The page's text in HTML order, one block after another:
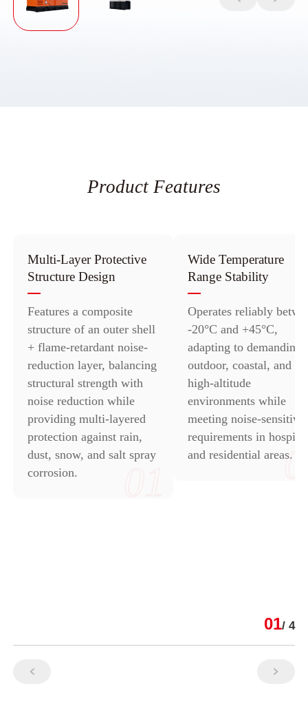
Product Features
Multi-Layer Protective
Structure Design
Features a composite
structure of an outer shell
+ flame-retardant noise-
reduction layer, balancing
structural strength with
noise reduction while
providing multi-layered
protection against rain,
dust, snow, and salt spray
corrosion.
Wide Temperature
Range Stability
Operates reliably
-20°C and +45°C,
adapting to demanding
outdoor, coastal, and
high-altitude
environments while
meeting noise-sensitive
requirements in
and residential areas.
01/ 4